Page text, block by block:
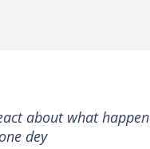
about what
dey